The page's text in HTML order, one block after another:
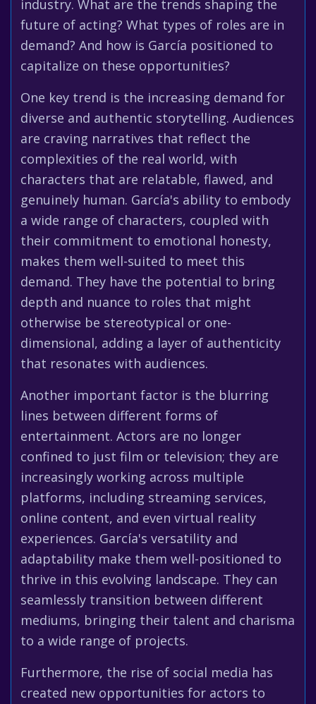
industry. What are the trends shaping the
future of acting? What types of roles are in
demand? And how is García positioned to
capitalize on these opportunities?
One key trend is the increasing demand for
diverse and authentic storytelling. Audiences
are craving narratives that reflect the
complexities of the real world, with
characters that are relatable, flawed, and
genuinely human. García's ability to embody
a wide range of characters, coupled with
their commitment to emotional honesty,
makes them well-suited to meet this
demand. They have the potential to bring
depth and nuance to roles that might
otherwise be stereotypical or one-
dimensional, adding a layer of authenticity
that resonates with audiences.
Another important factor is the blurring
lines between different forms of
entertainment. Actors are no longer
confined to just film or television; they are
increasingly working across multiple
platforms, including streaming services,
online content, and even virtual reality
experiences. García's versatility and
adaptability make them well-positioned to
thrive in this evolving landscape. They can
seamlessly transition between different
mediums, bringing their talent and charisma
to a wide range of projects.
Furthermore, the rise of social media has
created new opportunities for actors to